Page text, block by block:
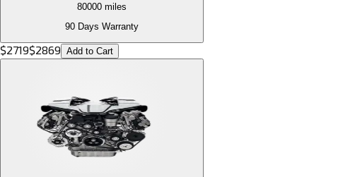
80000 miles
90 Days Warranty
$2719$2869 Add to Cart